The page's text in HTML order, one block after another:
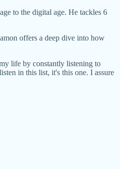
to the digital age. He tackles 6
offers a deep dive into how
life by constantly listening to
in this list, it's this one. I assure